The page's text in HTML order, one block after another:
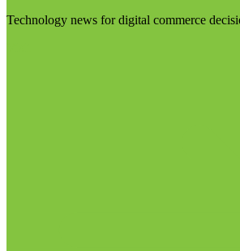
Technology news for digital commerce